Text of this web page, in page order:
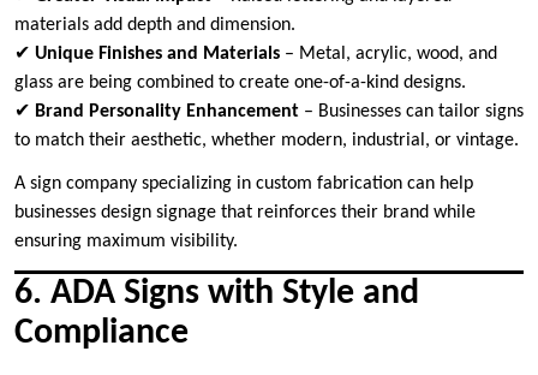
materials add depth and dimension.
✔ Unique Finishes and Materials – Metal, acrylic, wood, and
glass are being combined to create one-of-a-kind designs.
✔ Brand Personality Enhancement – Businesses can tailor signs
to match their aesthetic, whether modern, industrial, or vintage.
A sign company specializing in custom fabrication can help
businesses design signage that reinforces their brand while
ensuring maximum visibility.
6. ADA Signs with Style and
Compliance